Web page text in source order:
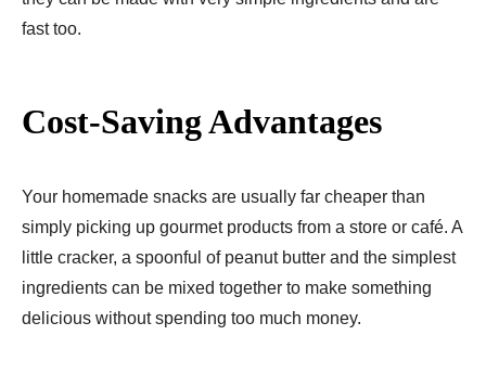
fast too.
Cost-Saving Advantages
Your homemade snacks are usually far cheaper than
simply picking up gourmet products from a store or café. A
little cracker, a spoonful of peanut butter and the simplest
ingredients can be mixed together to make something
delicious without spending too much money.